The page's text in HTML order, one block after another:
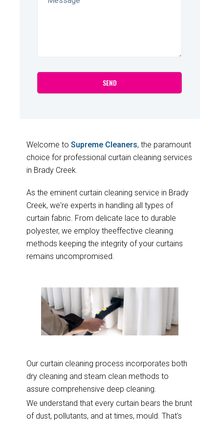
Welcome to Supreme Cleaners, the paramount
choice for professional curtain cleaning services
in Brady Creek.
As the eminent curtain cleaning service in Brady
Creek, we're experts in handling all types of
curtain fabric. From delicate lace to durable
polyester, we employ theeffective cleaning
methods keeping the integrity of your curtains
remains uncompromised.
Our curtain cleaning process incorporates both
dry cleaning and steam clean methods to
assure comprehensive deep cleaning.
We understand that every curtain bears the brunt
of dust, pollutants, and at times, mould. That's